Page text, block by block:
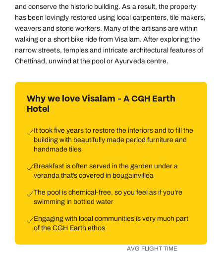
and conserve the historic building. As a result, the property
has been lovingly restored using local carpenters, tile makers,
weavers and stone workers. Many of the artisans are within
walking or a short bike ride from Visalam. After exploring the
narrow streets, temples and intricate architectural features of
Chettinad, unwind at the pool or Ayurveda centre.
Why we love Visalam - A CGH Earth
Hotel
It took five years to restore the interiors and to fill the
building with beautifully made period furniture and
handmade tiles
Breakfast is often served in the garden under a
veranda that’s covered in bougainvillea
The pool is chemical-free, so you feel as if you’re
swimming in bottled water
Engaging with local communities is very much part
of the CGH Earth ethos
AVG FLIGHT TIME